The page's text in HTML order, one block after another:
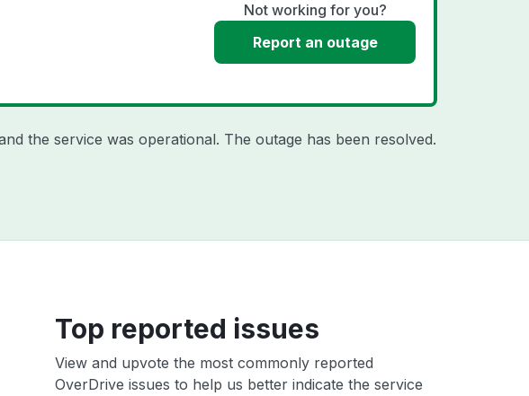
Not working for you?
Report an outage
the service was operational. The outage has been resolved.
Top reported issues
View and upvote the most commonly reported
OverDrive issues to help us better indicate the service